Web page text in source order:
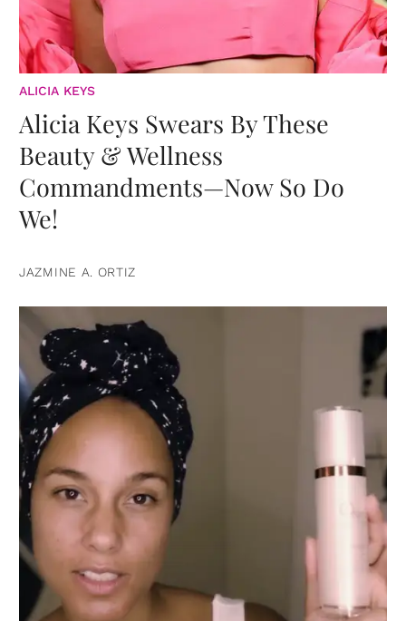
ALICIA KEYS
Alicia Keys Swears By These
Beauty & Wellness
Commandments—Now So Do
We!
JAZMINE A. ORTIZ